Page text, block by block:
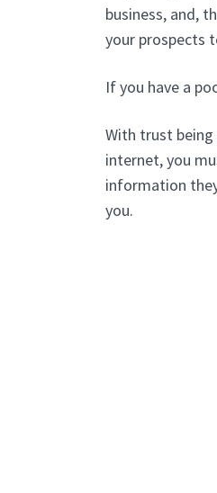
business, and,
your prospects
If you have a
With trust
internet, you
information
you.